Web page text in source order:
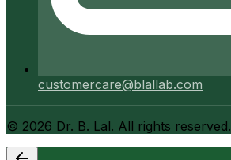
customercare@blallab.com
© 2026 Dr. B. Lal. All rights reserved.